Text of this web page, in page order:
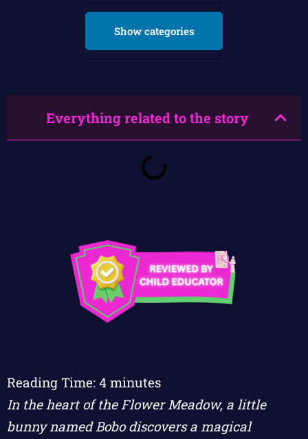
Show categories
Everything related to the story
Reading Time: 4 minutes
In the heart of the Flower Meadow, a little
bunny named Bobo discovers a magical